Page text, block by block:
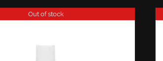
Out of stock